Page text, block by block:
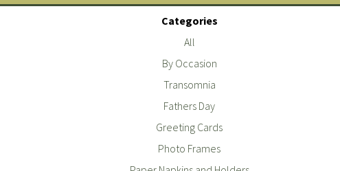
Categories
All
By Occasion
Transomnia
Fathers Day
Greeting Cards
Photo Frames